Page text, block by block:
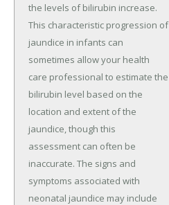
the levels of bilirubin increase.
This characteristic progression of
jaundice in infants can
sometimes allow your health
care professional to estimate the
bilirubin level based on the
location and extent of the
jaundice, though this
assessment can often be
inaccurate. The signs and
symptoms associated with
neonatal jaundice may include